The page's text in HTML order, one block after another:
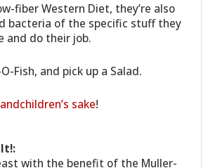
fiber Western Diet, they’re also
bacteria of the specific stuff they
and do their job.
Fish, and pick up a Salad.
sake!
with the benefit of the Muller-